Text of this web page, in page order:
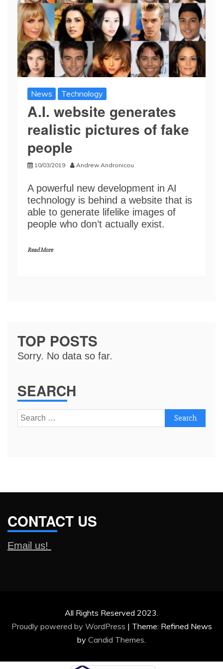
News Technology
A.I. website generates
realistic pictures of fake
people
10/03/2019 Andrew Andronicou
A powerful new development in AI
technology is behind a website that is
able to generate lifelike images of
people who don’t actually exist.
Read More
TOP POSTS
Sorry. No data so far.
SEARCH
Search
for:
CONTACT US
Email us!
All Rights Reserved 2023.
Proudly powered by WordPress | Theme: Refined News
by Candid Themes.